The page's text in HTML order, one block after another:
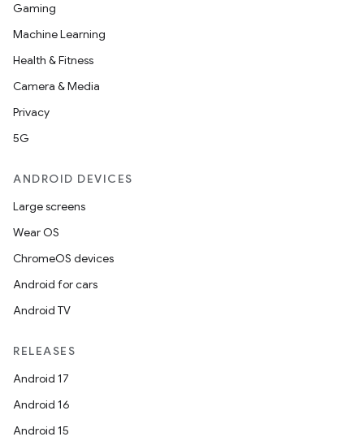
Gaming
Machine Learning
Health & Fitness
Camera & Media
Privacy
5G
ANDROID DEVICES
Large screens
Wear OS
ChromeOS devices
Android for cars
Android TV
RELEASES
Android 17
Android 16
Android 15